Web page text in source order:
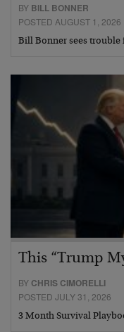
BY BILL BONNER
POSTED AUGUST 1, 2026
Bill Bonner sees
This “Trump
BY CHRIS CIMORELLI
POSTED JULY 31, 2026
3 Month Survival